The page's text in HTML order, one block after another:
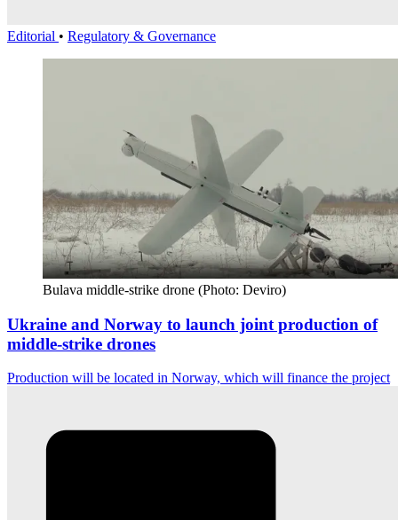
Editorial • Regulatory & Governance
Bulava middle-strike drone (Photo: Deviro)
Ukraine and Norway to launch joint production of
middle-strike drones
Production will be located in Norway, which will finance the project